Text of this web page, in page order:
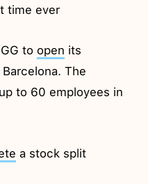
time ever
to open its
The
to 60 employees in
a stock split